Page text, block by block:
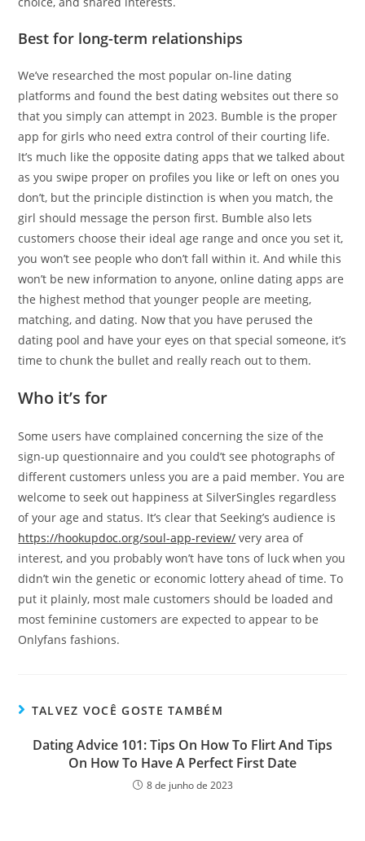
Best for long-term relationships
We’ve researched the most popular on-line dating
platforms and found the best dating websites out there so
that you simply can attempt in 2023. Bumble is the proper
app for girls who need extra control of their courting life.
It’s much like the opposite dating apps that we talked about
as you swipe proper on profiles you like or left on ones you
don’t, but the principle distinction is when you match, the
girl should message the person first. Bumble also lets
customers choose their ideal age range and once you set it,
you won’t see people who don’t fall within it. And while this
won’t be new information to anyone, online dating apps are
the highest method that younger people are meeting,
matching, and dating. Now that you have perused the
dating pool and have your eyes on that special someone, it’s
time to chunk the bullet and really reach out to them.
Who it’s for
Some users have complained concerning the size of the
sign-up questionnaire and you could’t see photographs of
different customers unless you are a paid member. You are
welcome to seek out happiness at SilverSingles regardless
of your age and status. It’s clear that Seeking’s audience is
https://hookupdoc.org/soul-app-review/ very area of
interest, and you probably won’t have tons of luck when you
didn’t win the genetic or economic lottery ahead of time. To
put it plainly, most male customers should be loaded and
most feminine customers are expected to appear to be
Onlyfans fashions.
TALVEZ VOCÊ GOSTE TAMBÉM
Dating Advice 101: Tips On How To Flirt And Tips
On How To Have A Perfect First Date
8 de junho de 2023